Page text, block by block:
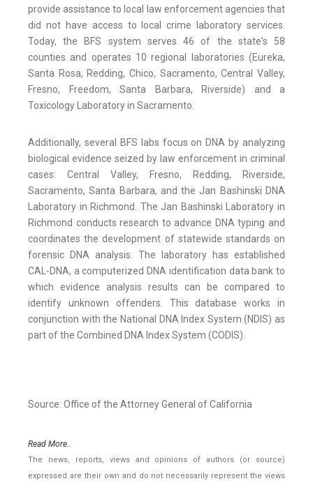
provide assistance to local law enforcement agencies that
did not have access to local crime laboratory services.
Today, the BFS system serves 46 of the state's 58
counties and operates 10 regional laboratories (Eureka,
Santa Rosa, Redding, Chico, Sacramento, Central Valley,
Fresno, Freedom, Santa Barbara, Riverside) and a
Toxicology Laboratory in Sacramento.
Additionally, several BFS labs focus on DNA by analyzing
biological evidence seized by law enforcement in criminal
cases: Central Valley, Fresno, Redding, Riverside,
Sacramento, Santa Barbara, and the Jan Bashinski DNA
Laboratory in Richmond. The Jan Bashinski Laboratory in
Richmond conducts research to advance DNA typing and
coordinates the development of statewide standards on
forensic DNA analysis. The laboratory has established
CAL-DNA, a computerized DNA identification data bank to
which evidence analysis results can be compared to
identify unknown offenders. This database works in
conjunction with the National DNA Index System (NDIS) as
part of the Combined DNA Index System (CODIS).
Source: Office of the Attorney General of California
Read More..
The news, reports, views and opinions of authors (or source)
expressed are their own and do not necessarily represent the views